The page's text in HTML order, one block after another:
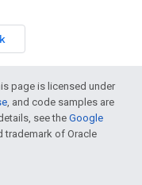
page is licensed under
, and code samples are
see theGoogle
trademark of Oracle